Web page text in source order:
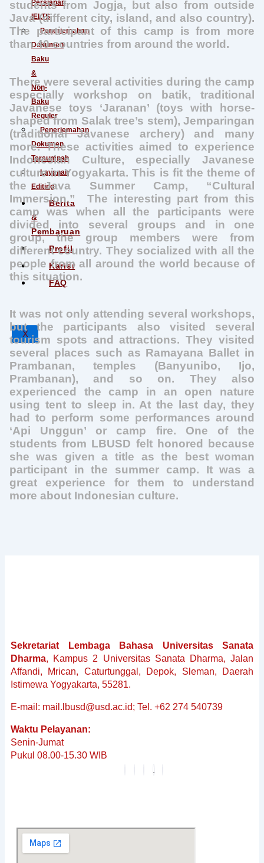
Persiapan
IELTS
Penerjemahan
Dokumen
Baku
&
Non-
Baku
Reguler
Penerjemahan
Dokumen
Tersumpah
Layanan
Editing
Berita
&
Pembaruan
Profil
Karier
FAQ
X
students from Jogja, but also from outside
Java (different city, island, and also country).
The participant of this camp is from more
than 40 countries from around the world.
There were several activities during the camp
especially workshop on batik, traditional
Javanese toys ‘Jaranan’ (toys with horse-
shaped from Salak tree’s stem), Jemparingan
(traditional Javanese archery) and many
more. These activities aimed to experience
Indonesian Culture, especially Javanese
culture in Yogyakarta. This is fit the theme of
the Java Summer Camp, “Cultural
Immersion.” The interesting part from this
camp was when all the participants were
divided into several groups and in one
group, the group members were from
different country. They socialized with all the
people from all around the world because of
this situation.
It was not only attending several workshops,
but the participants also visited several
tourism spots and attractions. They visited
several places such as Ramayana Ballet in
Prambanan, temples (Banyunibo, Ijo,
Prambanan), and so on. They also
experienced the camp in an open nature
using tent to sleep in. At the last day, they
had to perform some performances around
‘Api Unggun’ or camp fire. One of the
students from LBUSD felt honored because
she was given a title as the best woman
participant in the summer camp. It was a
great experience for them to understand
more about Indonesian culture.
Sekretariat Lembaga Bahasa Universitas Sanata
Dharma, Kampus 2 Universitas Sanata Dharma, Jalan
Affandi, Mrican, Caturtunggal, Depok, Sleman, Daerah
Istimewa Yogyakarta, 55281.
E-mail: mail.lbusd@usd.ac.id; Tel. +62 274 540739
Waktu Pelayanan:
Senin-Jumat
Pukul 08.00-15.30 WIB